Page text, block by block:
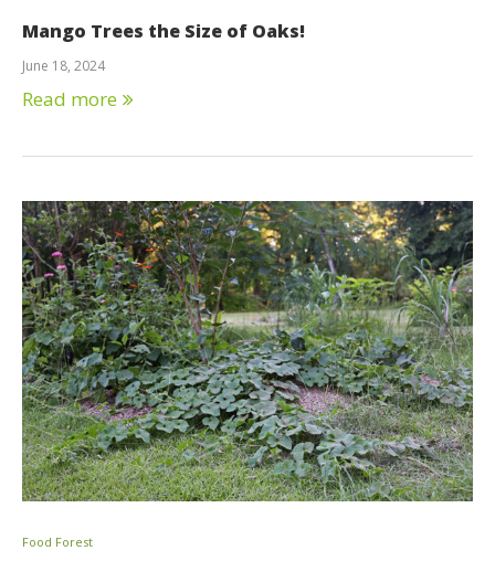
Mango Trees the Size of Oaks!
June 18, 2024
Read more
Food Forest